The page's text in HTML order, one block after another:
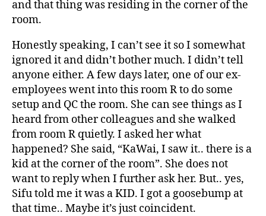
and that thing was residing in the corner of the
room.
Honestly speaking, I can’t see it so I somewhat
ignored it and didn’t bother much. I didn’t tell
anyone either. A few days later, one of our ex-
employees went into this room R to do some
setup and QC the room. She can see things as I
heard from other colleagues and she walked
from room R quietly. I asked her what
happened? She said, “KaWai, I saw it.. there is a
kid at the corner of the room”. She does not
want to reply when I further ask her. But.. yes,
Sifu told me it was a KID. I got a goosebump at
that time.. Maybe it’s just coincident.